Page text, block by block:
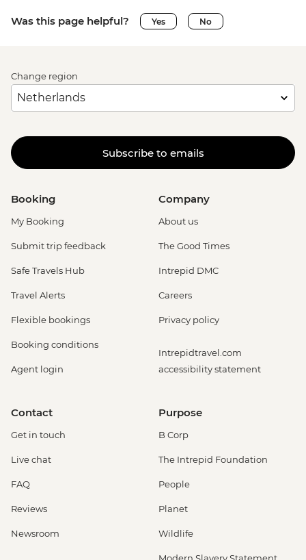
Was this page helpful? Yes No
Change region
Subscribe to emails
Booking
My Booking
Submit trip feedback
Safe Travels Hub
Travel Alerts
Flexible bookings
Booking conditions
Agent login
Company
About us
The Good Times
Intrepid DMC
Careers
Privacy policy
Intrepidtravel.com
accessibility statement
Contact
Get in touch
Live chat
FAQ
Reviews
Newsroom
Purpose
B Corp
The Intrepid Foundation
People
Planet
Wildlife